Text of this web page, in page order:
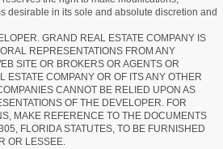
desirable in its sole and absolute discretion and
GRAND REAL ESTATE COMPANY IS
REPRESENTATIONS FROM ANY
SITE OR BROKERS OR AGENTS OR
ESTATE COMPANY OR OF ITS ANY OTHER
CANNOT BE RELIED UPON AS
OF THE DEVELOPER. FOR
MAKE REFERENCE TO THE DOCUMENTS
FLORIDA STATUTES, TO BE FURNISHED
OR LESSEE.